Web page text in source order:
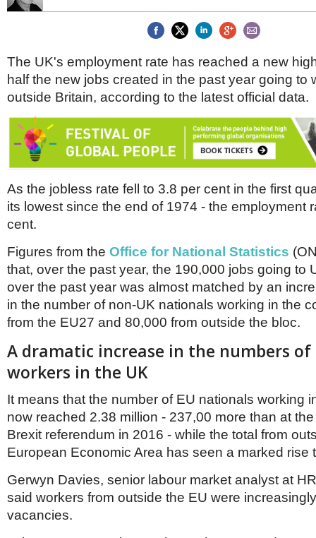
New Zealand
EUROPE & THE UK
Belgium
Denmark
France
Germany
Ireland
Isle of Man
Italy
Netherlands
Poland
Portugal
Spain
Switzerland
UK
MIDDLE EAST
The UK's employment rate has reached a new
half the new jobs created in the past year going to
outside Britain, according to the latest official data.
As the jobless rate fell to 3.8 per cent in the first
its lowest since the end of 1974 - the employment
cent.
Figures from the Office for National Statistics
that, over the past year, the 190,000 jobs going to
over the past year was almost matched by an
in the number of non-UK nationals working in the
from the EU27 and 80,000 from outside the bloc.
A dramatic increase in the numbers of
workers in the UK
It means that the number of EU nationals working
now reached 2.38 million - 237,00 more than at
Brexit referendum in 2016 - while the total from
European Economic Area has seen a marked rise
Gerwyn Davies, senior labour market analyst at
said workers from outside the EU were
vacancies.